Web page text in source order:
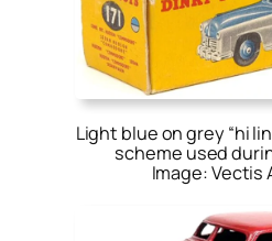
Light blue on grey “hi
scheme used
Image: Vectis